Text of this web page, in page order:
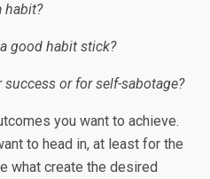
habit?
good habit stick?
or for self-sabotage?
you want to achieve.
to head in, at least for the
what create the desired